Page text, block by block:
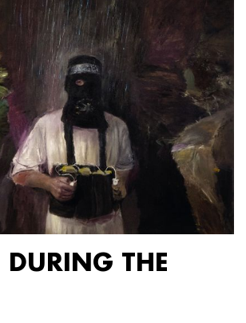
DURING THE